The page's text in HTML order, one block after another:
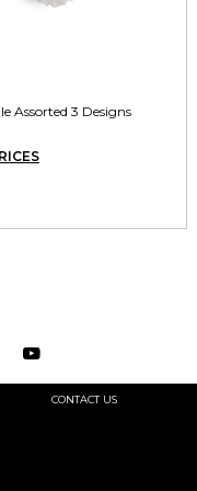
Assorted 3 Designs
CONTACT US